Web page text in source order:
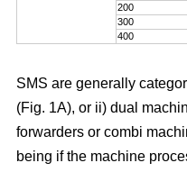
200
300
400
SMS are generally
(Fig. 1A), or ii) dual
forwarders or combi
being if the machine